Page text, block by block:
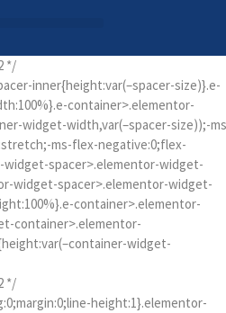
*/
inner{height:var(–spacer-size)}.e-
container>.elementor-
widget-width,var(–spacer-size));-
ms-flex-negative:0;flex-
spacer>.elementor-widget-
widget-spacer>.elementor-widget-
container>.elementor-
container>.elementor-
widget-
*/
height:1}.elementor-